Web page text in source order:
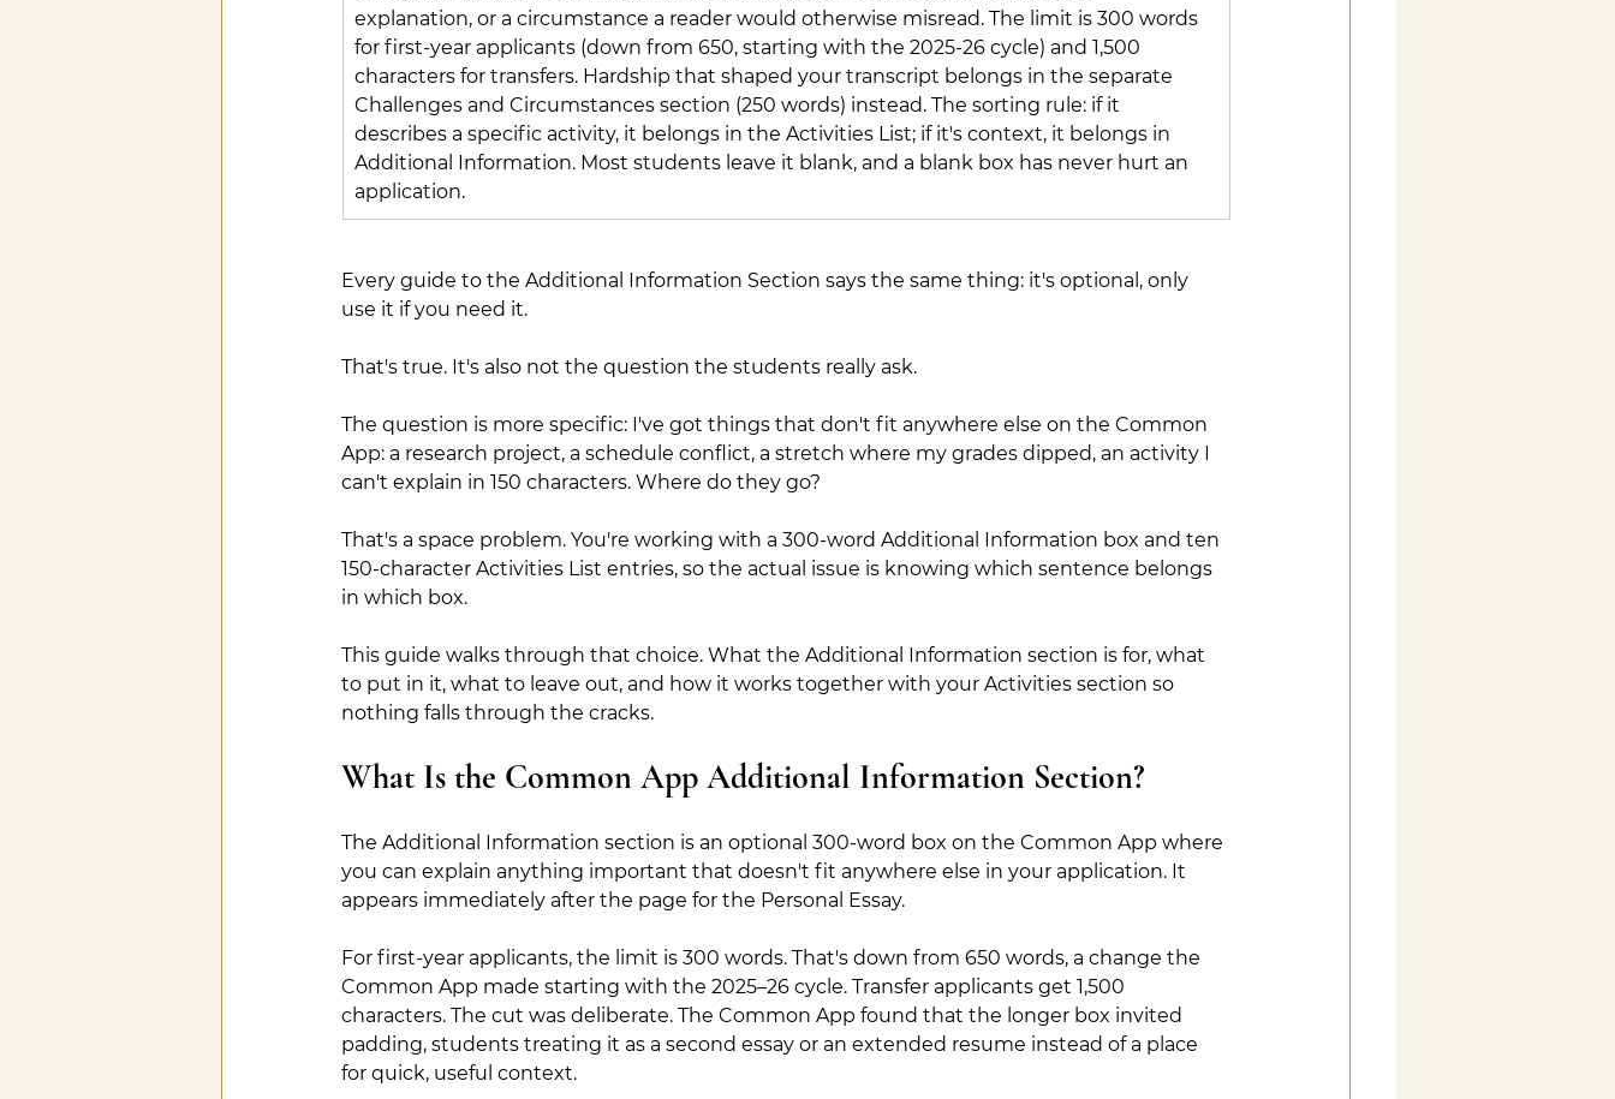
explanation, or a circumstance a reader would otherwise misread. The limit is 300 words
for first-year applicants (down from 650, starting with the 2025-26 cycle) and 1,500
characters for transfers. Hardship that shaped your transcript belongs in the separate
Challenges and Circumstances section (250 words) instead. The sorting rule: if it
describes a specific activity, it belongs in the Activities List; if it's context, it belongs in
Additional Information. Most students leave it blank, and a blank box has never hurt an
application.
Every guide to the Additional Information Section says the same thing: it's optional, only
use it if you need it.
That's true. It's also not the question the students really ask.
The question is more specific: I've got things that don't fit anywhere else on the Common
App: a research project, a schedule conflict, a stretch where my grades dipped, an activity I
can't explain in 150 characters. Where do they go?
That's a space problem. You're working with a 300-word Additional Information box and ten
150-character Activities List entries, so the actual issue is knowing which sentence belongs
in which box.
This guide walks through that choice. What the Additional Information section is for, what
to put in it, what to leave out, and how it works together with your Activities section so
nothing falls through the cracks.
What Is the Common App Additional Information Section?
The Additional Information section is an optional 300-word box on the Common App where
you can explain anything important that doesn't fit anywhere else in your application. It
appears immediately after the page for the Personal Essay.
For first-year applicants, the limit is 300 words. That's down from 650 words, a change the
Common App made starting with the 2025–26 cycle. Transfer applicants get 1,500
characters. The cut was deliberate. The Common App found that the longer box invited
padding, students treating it as a second essay or an extended resume instead of a place
for quick, useful context.